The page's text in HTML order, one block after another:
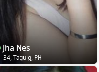
Jha Nes
34, Taguig, PH